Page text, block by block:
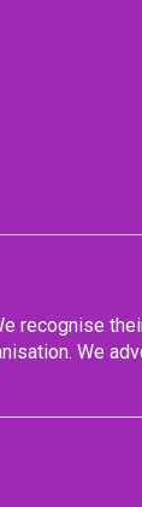
recognise
We